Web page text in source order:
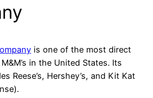
is one of the most direct
in the United States. Its
Reese’s, Hershey’s, and Kit Kat